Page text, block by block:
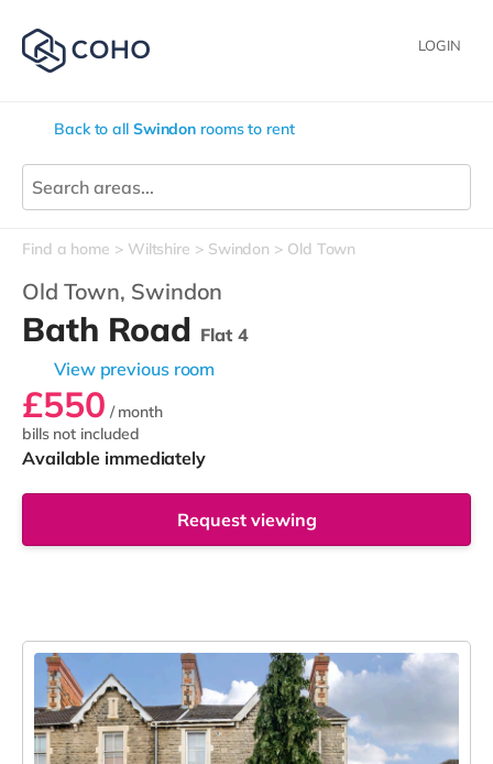
LOGIN
Back to all Swindon rooms to rent
Find a home Wiltshire Swindon Old Town
Old Town, Swindon
Bath Road Flat 4
View previous room
£550 / month
bills not included
Available immediately
Request viewing